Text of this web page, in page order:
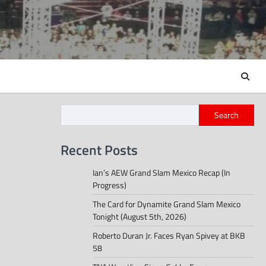
Search
Recent Posts
Ian’s AEW Grand Slam Mexico Recap (In
Progress)
The Card for Dynamite Grand Slam Mexico
Tonight (August 5th, 2026)
Roberto Duran Jr. Faces Ryan Spivey at BKB
58